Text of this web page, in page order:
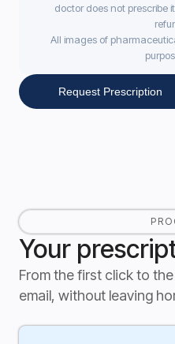
doctor does not prescribe
All images of
Request Prescription
Your
From the first click to
email, without leaving